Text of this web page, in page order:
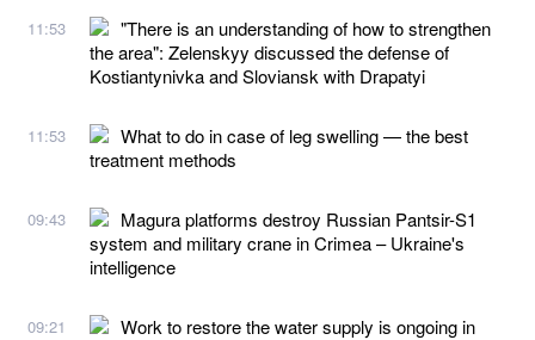
11:53
"There is an understanding of how to strengthen
the area": Zelenskyy discussed the defense of
Kostiantynivka and Sloviansk with Drapatyi
11:53
What to do in case of leg swelling — the best
treatment methods
09:43
Magura platforms destroy Russian Pantsir-S1
system and military crane in Crimea – Ukraine's
intelligence
09:21
Work to restore the water supply is ongoing in